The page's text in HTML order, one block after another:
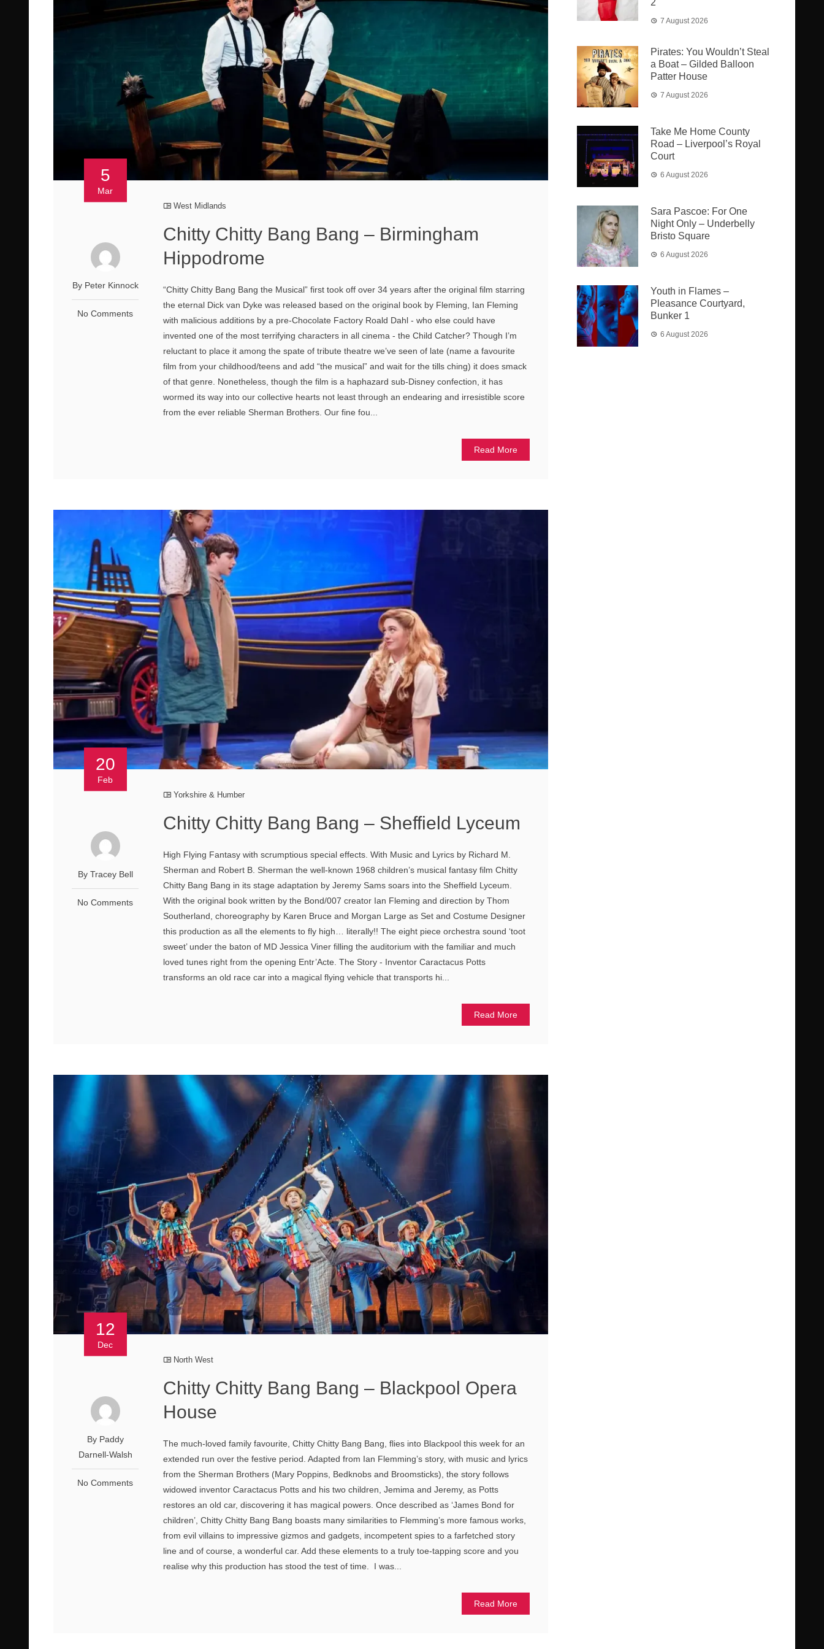
5
Mar
By Peter Kinnock
No Comments
West Midlands
Chitty Chitty Bang Bang – Birmingham
Hippodrome
“Chitty Chitty Bang Bang the Musical” first took off over 34 years after the original film starring
the eternal Dick van Dyke was released based on the original book by Fleming, Ian Fleming
with malicious additions by a pre-Chocolate Factory Roald Dahl - who else could have
invented one of the most terrifying characters in all cinema - the Child Catcher? Though I’m
reluctant to place it among the spate of tribute theatre we’ve seen of late (name a favourite
film from your childhood/teens and add “the musical” and wait for the tills ching) it does smack
of that genre. Nonetheless, though the film is a haphazard sub-Disney confection, it has
wormed its way into our collective hearts not least through an endearing and irresistible score
from the ever reliable Sherman Brothers. Our fine fou...
Read More
20
Feb
By Tracey Bell
No Comments
Yorkshire & Humber
Chitty Chitty Bang Bang – Sheffield Lyceum
High Flying Fantasy with scrumptious special effects. With Music and Lyrics by Richard M.
Sherman and Robert B. Sherman the well-known 1968 children’s musical fantasy film Chitty
Chitty Bang Bang in its stage adaptation by Jeremy Sams soars into the Sheffield Lyceum.
With the original book written by the Bond/007 creator Ian Fleming and direction by Thom
Southerland, choreography by Karen Bruce and Morgan Large as Set and Costume Designer
this production as all the elements to fly high… literally!! The eight piece orchestra sound ‘toot
sweet’ under the baton of MD Jessica Viner filling the auditorium with the familiar and much
loved tunes right from the opening Entr’Acte. The Story - Inventor Caractacus Potts
transforms an old race car into a magical flying vehicle that transports hi...
Read More
12
Dec
By Paddy
Darnell-Walsh
No Comments
North West
Chitty Chitty Bang Bang – Blackpool Opera
House
The much-loved family favourite, Chitty Chitty Bang Bang, flies into Blackpool this week for an
extended run over the festive period. Adapted from Ian Flemming’s story, with music and lyrics
from the Sherman Brothers (Mary Poppins, Bedknobs and Broomsticks), the story follows
widowed inventor Caractacus Potts and his two children, Jemima and Jeremy, as Potts
restores an old car, discovering it has magical powers. Once described as ‘James Bond for
children’, Chitty Chitty Bang Bang boasts many similarities to Flemming’s more famous works,
from evil villains to impressive gizmos and gadgets, incompetent spies to a farfetched story
line and of course, a wonderful car. Add these elements to a truly toe-tapping score and you
realise why this production has stood the test of time. I was...
Read More
2
7 August 2026
Pirates: You Wouldn’t Steal
a Boat – Gilded Balloon
Patter House
7 August 2026
Take Me Home County
Road – Liverpool’s Royal
Court
6 August 2026
Sara Pascoe: For One
Night Only – Underbelly
Bristo Square
6 August 2026
Youth in Flames –
Pleasance Courtyard,
Bunker 1
6 August 2026